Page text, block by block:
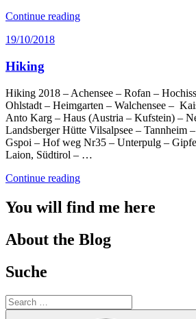
Continue reading“Hiking
Posted
19/10/2018
Hiking
Hiking 2018 – Achensee – Rofan –
Ohlstadt – Heimgarten – Walchensee –
Anto Karg – Haus (Austria – Kufstein) –
Landsberger Hütte Vilsalpsee – Tannheim
Gspoi – Hof weg Nr35 – Unterpulg –
Laion, Südtirol – …
Continue reading“Hiking”
You will find me here
About the Blog
Suche
Search
for: